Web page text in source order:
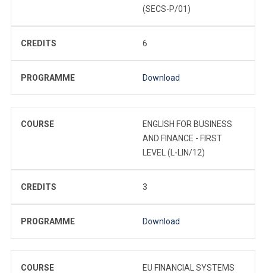
(SECS-P/01)
CREDITS 6
PROGRAMME Download
COURSE
ENGLISH FOR BUSINESS
AND FINANCE - FIRST
LEVEL (L-LIN/12)
CREDITS 3
PROGRAMME Download
COURSE
EU FINANCIAL SYSTEMS